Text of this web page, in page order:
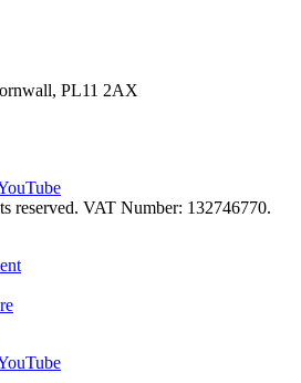
PL11 2AX
reserved. VAT Number: 132746770.